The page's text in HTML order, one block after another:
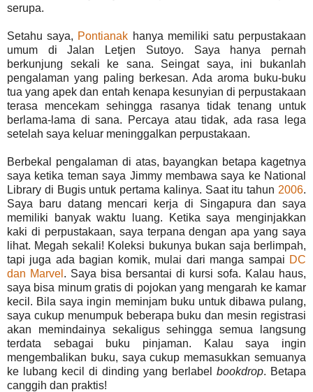
serupa.
Setahu saya, Pontianak hanya memiliki satu perpustakaan
umum di Jalan Letjen Sutoyo. Saya hanya pernah
berkunjung sekali ke sana. Seingat saya, ini bukanlah
pengalaman yang paling berkesan. Ada aroma buku-buku
tua yang apek dan entah kenapa kesunyian di perpustakaan
terasa mencekam sehingga rasanya tidak tenang untuk
berlama-lama di sana. Percaya atau tidak, ada rasa lega
setelah saya keluar meninggalkan perpustakaan.
Berbekal pengalaman di atas, bayangkan betapa kagetnya
saya ketika teman saya Jimmy membawa saya ke National
Library di Bugis untuk pertama kalinya. Saat itu tahun 2006.
Saya baru datang mencari kerja di Singapura dan saya
memiliki banyak waktu luang. Ketika saya menginjakkan
kaki di perpustakaan, saya terpana dengan apa yang saya
lihat. Megah sekali! Koleksi bukunya bukan saja berlimpah,
tapi juga ada bagian komik, mulai dari manga sampai DC
dan Marvel . Saya bisa bersantai di kursi sofa. Kalau haus,
saya bisa minum gratis di pojokan yang mengarah ke kamar
kecil. Bila saya ingin meminjam buku untuk dibawa pulang,
saya cukup menumpuk beberapa buku dan mesin registrasi
akan memindainya sekaligus sehingga semua langsung
terdata sebagai buku pinjaman. Kalau saya ingin
mengembalikan buku, saya cukup memasukkan semuanya
ke lubang kecil di dinding yang berlabel bookdrop. Betapa
canggih dan praktis!